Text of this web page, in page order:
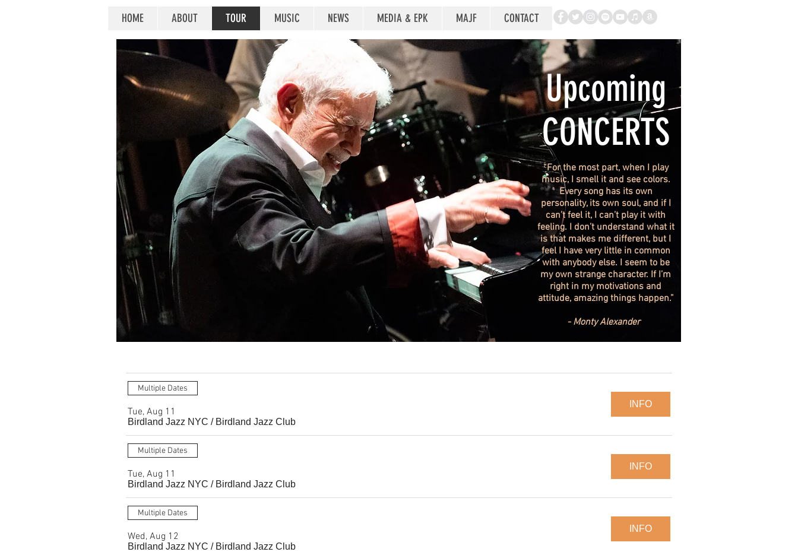
HOME ABOUT TOUR MUSIC NEWS MEDIA & EPK MAJF CONTACT
“For the most part, when I play
music, I smell it and see colors.
Every song has its own
personality, its own soul, and if I
can’t feel it, I can’t play it with
feeling. I don’t understand what it
is that makes me different, but I
feel I have very little in common
with anybody else. I seem to be
my own strange character. If I’m
right in my motivations and
attitude, amazing things happen.”
- Monty Alexander
Upcoming
CONCERTS
Multiple Dates
Tue, Aug 11
Birdland Jazz NYC / Birdland Jazz Club
INFO
Multiple Dates
Tue, Aug 11
Birdland Jazz NYC / Birdland Jazz Club
INFO
Multiple Dates
Wed, Aug 12
Birdland Jazz NYC / Birdland Jazz Club
INFO